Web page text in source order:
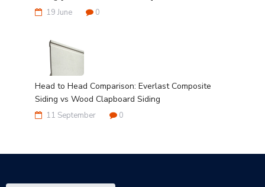
19 June 0
Head to Head Comparison: Everlast Composite
Siding vs Wood Clapboard Siding
11 September 0